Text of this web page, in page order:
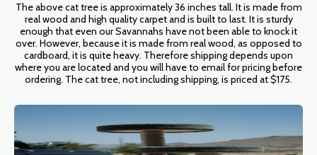
The above cat tree is approximately 36 inches tall. It is made from
real wood and high quality carpet and is built to last. It is sturdy
enough that even our Savannahs have not been able to knock it
over. However, because it is made from real wood, as opposed to
cardboard, it is quite heavy. Therefore shipping depends upon
where you are located and you will have to email for pricing before
ordering. The cat tree, not including shipping, is priced at $175.